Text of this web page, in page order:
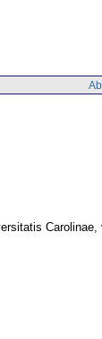
Carolinae,